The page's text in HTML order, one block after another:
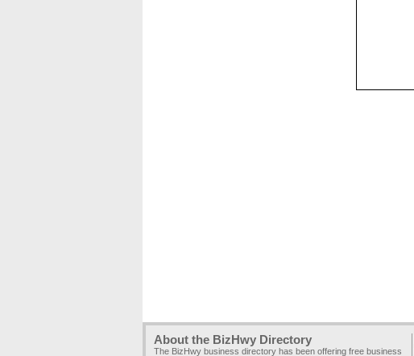
About the BizHwy Directory
The BizHwy business directory has been offering free business